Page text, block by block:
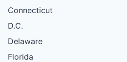
Connecticut
D.C.
Delaware
Florida